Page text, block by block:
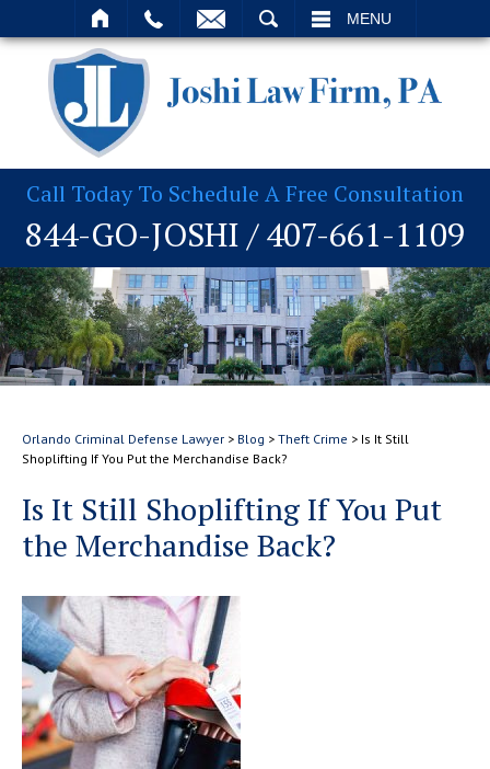
MENU
Call Today To Schedule A Free Consultation
844-GO-JOSHI /407-661-1109
Orlando Criminal Defense Lawyer > Blog > Theft Crime > Is It Still
Shoplifting If You Put the Merchandise Back?
Is It Still Shoplifting If You Put
the Merchandise Back?